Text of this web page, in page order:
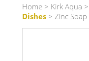
Your location
Home> Kirk Aqua >
Dishes> Zinc Soap